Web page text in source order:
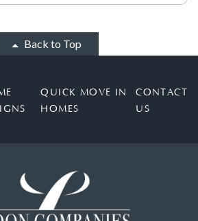
Back to Top
QUICK MOVE IN
HOMES
CONTACT
US